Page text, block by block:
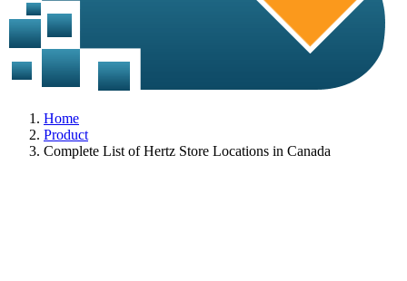
Home
Product
Complete List of Hertz Store Locations in Canada